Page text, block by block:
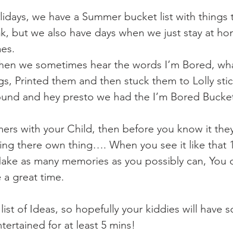
we have a Summer bucket list with things
but we also have days when we just stay at
we sometimes hear the words I’m Bored,
Printed them and then stuck them to Lolly
and hey presto we had the I’m Bored
with your Child, then before you know it
there own thing…. When you see it like that
as many memories as you possibly can, You
a great time.
of Ideas, so hopefully your kiddies will have
for at least 5 mins!